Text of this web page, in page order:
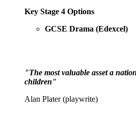
Key Stage 4 Options
GCSE Drama (Edexcel)
"The most valuable asset a
children"
Alan Plater (playwrite)